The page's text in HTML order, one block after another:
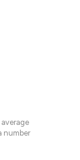
number